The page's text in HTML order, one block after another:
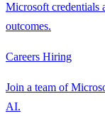
Microsoft credentials
outcomes.
Careers Hiring
Join a team of
AI.